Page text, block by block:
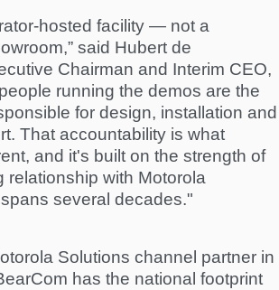
hosted facility — not a
said Hubert de
Chairman and Interim CEO,
running the demos are the
for design, installation and
That accountability is what
and it's built on the strength of
relationship with Motorola
several decades."
Solutions channel partner in
has the national footprint